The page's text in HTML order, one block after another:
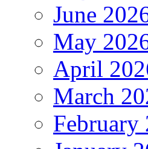
June
May
April
March
February